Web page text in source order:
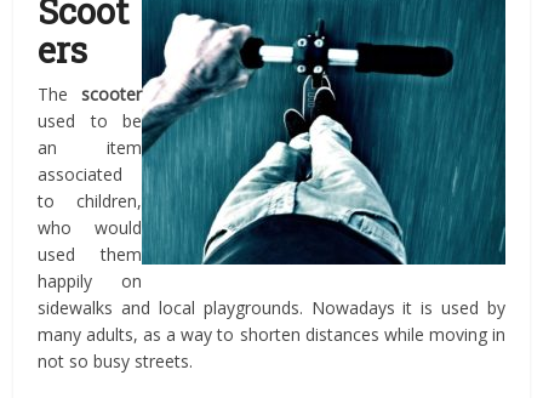
Scoot
ers
The scooter
used to be
an item
associated
to children,
who would
used them
happily on
sidewalks and local playgrounds. Nowadays it is used by
many adults, as a way to shorten distances while moving in
not so busy streets.